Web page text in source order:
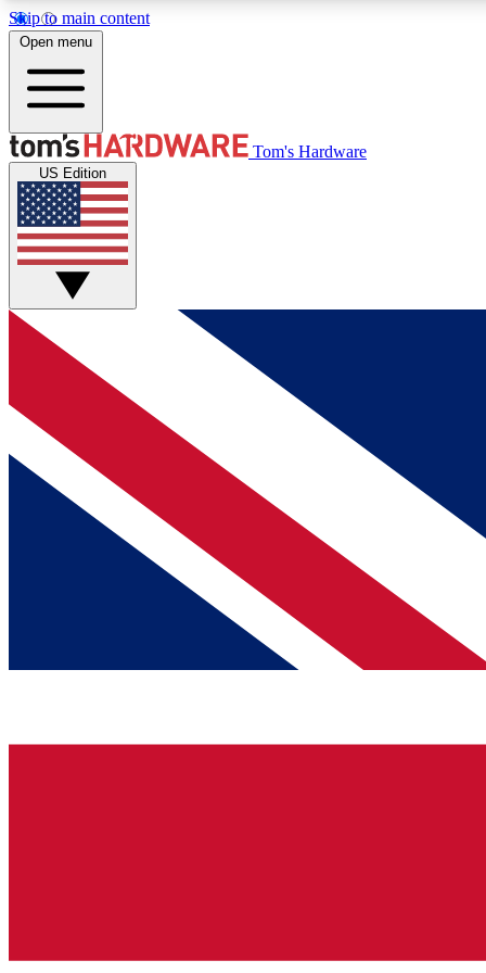
Skip to main content
MEMBER
Get started with free access to reviews, badges and
discussions.
BECOME A MEMBER
Open menu
Tom's Hardware
US Edition